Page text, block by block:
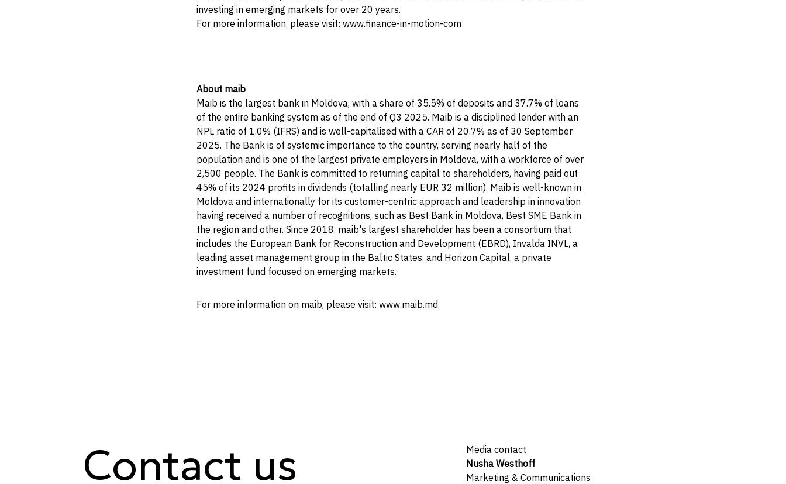
investing in emerging markets for over 20 years.
For more information, please visit: www.finance-in-motion-com
About maib
Maib is the largest bank in Moldova, with a share of 35.5% of deposits and 37.7% of loans
of the entire banking system as of the end of Q3 2025. Maib is a disciplined lender with an
NPL ratio of 1.0% (IFRS) and is well-capitalised with a CAR of 20.7% as of 30 September
2025. The Bank is of systemic importance to the country, serving nearly half of the
population and is one of the largest private employers in Moldova, with a workforce of over
2,500 people. The Bank is committed to returning capital to shareholders, having paid out
45% of its 2024 profits in dividends (totalling nearly EUR 32 million). Maib is well-known in
Moldova and internationally for its customer-centric approach and leadership in innovation
having received a number of recognitions, such as Best Bank in Moldova, Best SME Bank in
the region and other. Since 2018, maib's largest shareholder has been a consortium that
includes the European Bank for Reconstruction and Development (EBRD), Invalda INVL, a
leading asset management group in the Baltic States, and Horizon Capital, a private
investment fund focused on emerging markets.
For more information on maib, please visit: www.maib.md
Contact us
Media contact
Nusha Westhoff
Marketing & Communications